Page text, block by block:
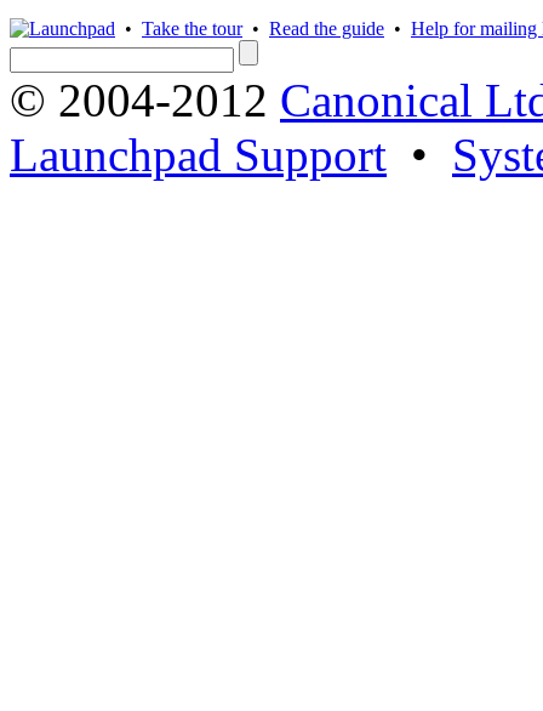
• Take the tour• Read the guide • Help for mailing
© 2004-2012 Canonical
Launchpad Support •